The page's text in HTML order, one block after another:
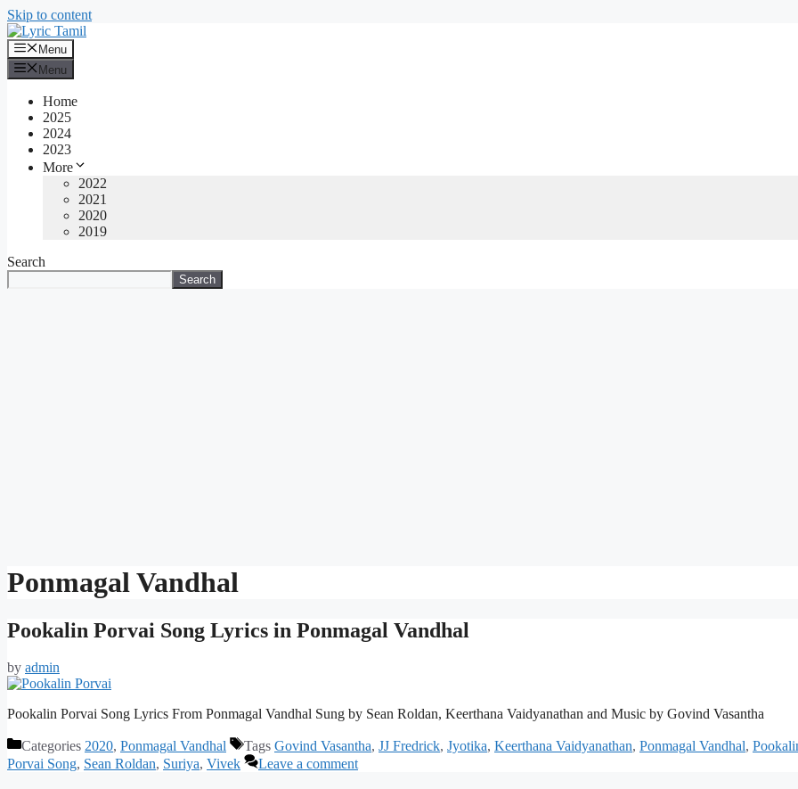
Skip to content
Menu
Menu
Home
2025
2024
2023
More
2022
2021
2020
2019
Search
Search
Ponmagal Vandhal
Pookalin Porvai Song Lyrics in Ponmagal Vandhal
by admin
Pookalin Porvai Song Lyrics From Ponmagal Vandhal Sung by Sean Roldan, Keerthana Vaidyanathan and Music by Govind Vasantha
Categories 2020, Ponmagal Vandhal Tags Govind Vasantha, JJ Fredrick, Jyotika, Keerthana Vaidyanathan, Ponmagal Vandhal,
Porvai Song, Sean Roldan, Suriya, Vivek Leave a comment